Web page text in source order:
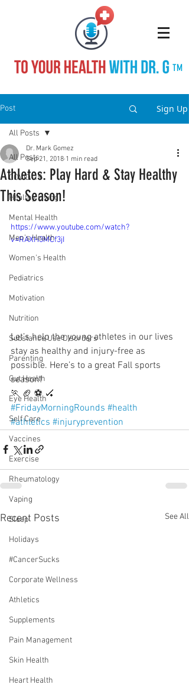
TM
Post Sign Up
All Posts
COVID-19
Healthy Living
Mental Health
Men's Health
Women's Health
Pediatrics
Motivation
Nutrition
Substance Use Disorders
Parenting
Gut Health
Eye Health
Self Care
Vaccines
Exercise
Rheumatology
Vaping
Sleep
Holidays
#CancerSucks
Corporate Wellness
Athletics
Supplements
Pain Management
Skin Health
Heart Health
All Posts
Athletes: Play Hard & Stay Healthy
This Season!
Dr. Mark Gomez
Sep 21, 2018 1 min read
https://www.youtube.com/watch?
v=RAXH3MCf3jI
Let’s help the young athletes in our lives
stay as healthy and injury-free as
possible. Here’s to a great Fall sports
season!
🏃 🏈 ⚽️ 🏑
#FridayMorningRounds #health
#athletics #injuryprevention
Recent Posts See All